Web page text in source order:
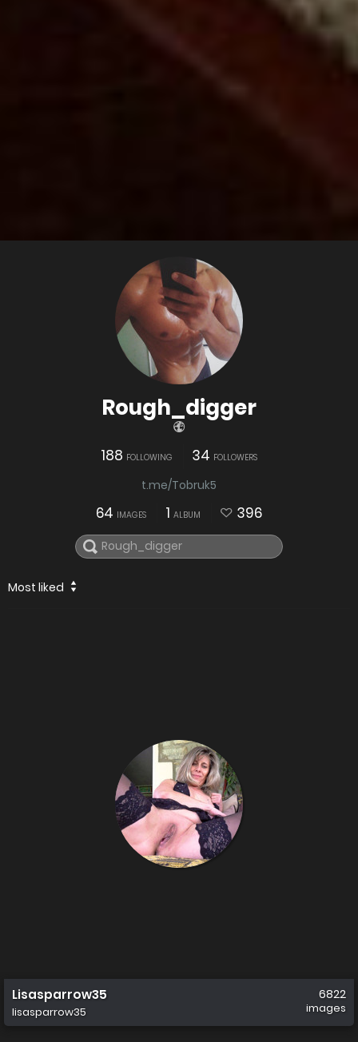
Rough_digger
188 FOLLOWING 34 FOLLOWERS
t.me/Tobruk5
64 IMAGES 1 ALBUM 396
Most liked
Lisasparrow35
lisasparrow35
6822
images